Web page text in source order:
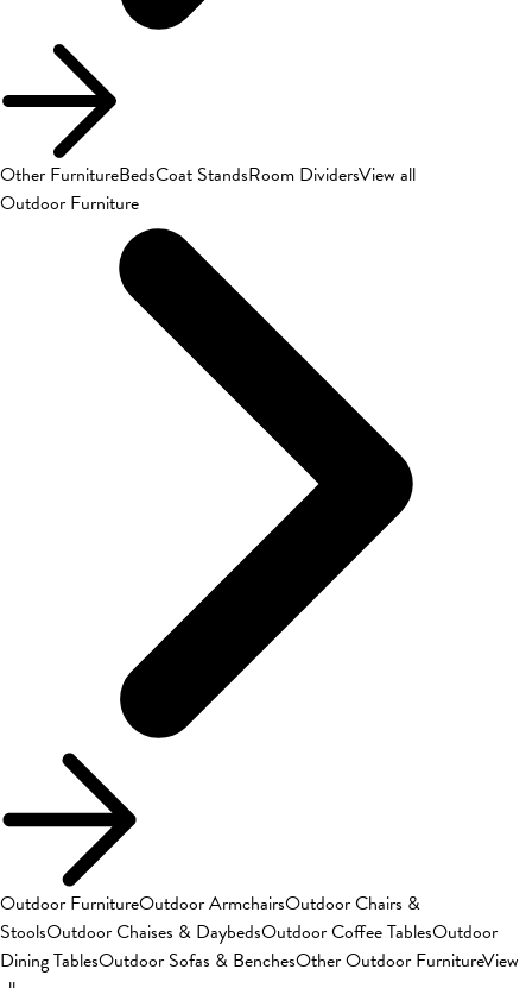
Other FurnitureBedsCoat StandsRoom DividersView all
Outdoor Furniture
Outdoor FurnitureOutdoor ArmchairsOutdoor Chairs &
StoolsOutdoor Chaises & DaybedsOutdoor Coffee TablesOutdoor
Dining TablesOutdoor Sofas & BenchesOther Outdoor FurnitureView